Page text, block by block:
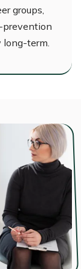
groups,
prevention
term.